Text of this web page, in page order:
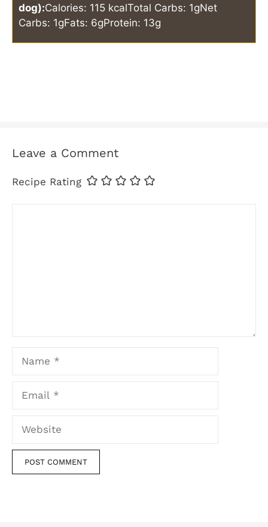
dog):Calories: 115 kcalTotal Carbs: 1gNet
Carbs: 1gFats: 6gProtein: 13g
Leave a Comment
Recipe Rating
Website